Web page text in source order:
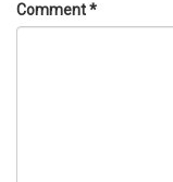
Comment*